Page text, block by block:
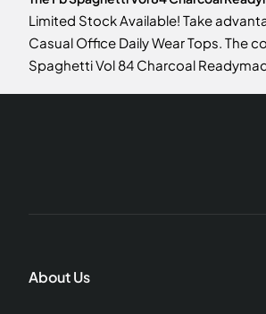
Limited Stock Available! Take
Casual Office Daily Wear Tops. The
Spaghetti Vol 84 Charcoal
About Us